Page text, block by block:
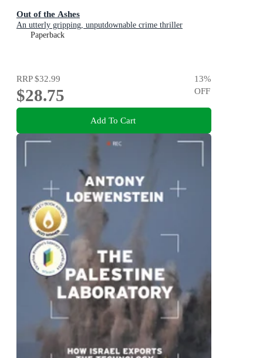
Out of the Ashes
An utterly gripping, unputdownable crime thriller
Paperback
RRP$32.99
$28.75
13%
OFF
Add To Cart